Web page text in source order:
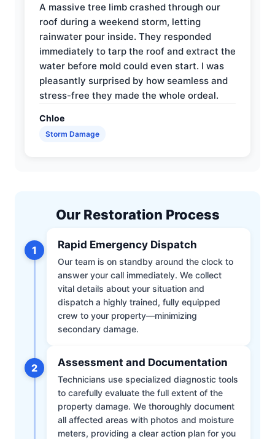
A massive tree limb crashed through our
roof during a weekend storm, letting
rainwater pour inside. They responded
immediately to tarp the roof and extract the
water before mold could even start. I was
pleasantly surprised by how seamless and
stress-free they made the whole ordeal.
Chloe
Storm Damage
Our Restoration Process
1 Rapid Emergency Dispatch
Our team is on standby around the clock to
answer your call immediately. We collect
vital details about your situation and
dispatch a highly trained, fully equipped
crew to your property—minimizing
secondary damage.
2 Assessment and Documentation
Technicians use specialized diagnostic tools
to carefully evaluate the full extent of the
property damage. We thoroughly document
all affected areas with photos and moisture
meters, providing a clear action plan for you